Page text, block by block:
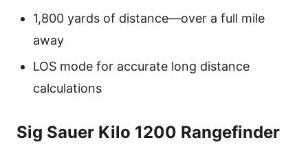
1,800 yards of distance—over a full mile
away
LOS mode for accurate long distance
calculations
Sig Sauer Kilo 1200 Rangefinder